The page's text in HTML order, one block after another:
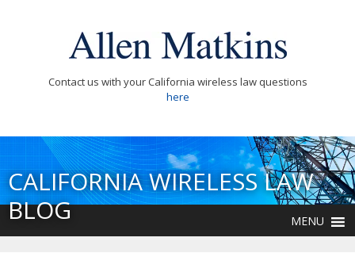
Contact us with your California wireless law questions
here
CALIFORNIA WIRELESS LAW
BLOG
MENU